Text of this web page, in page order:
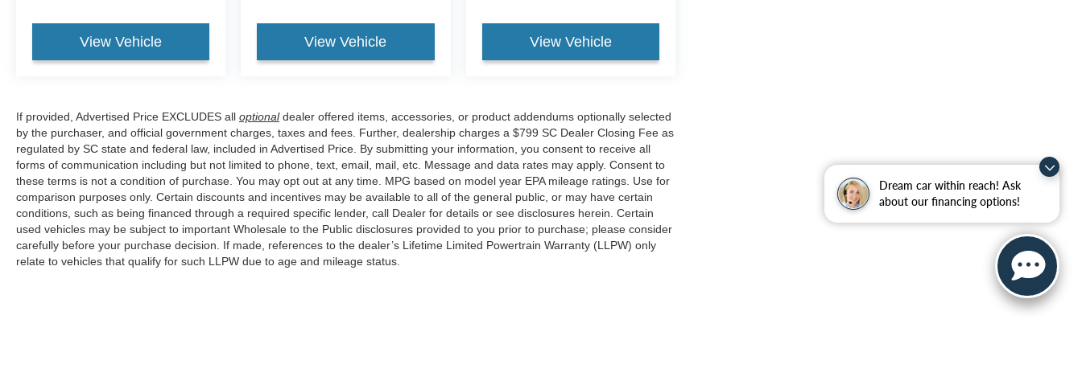
Dream car within reach! Ask
about our financing options!
View Vehicle View Vehicle View Vehicle
If provided, Advertised Price EXCLUDES all optionaldealer offered items, accessories, or product addendums optionally selected
by the purchaser, and official government charges, taxes and fees. Further, dealership charges a $799 SC Dealer Closing Fee as
regulated by SC state and federal law, included in Advertised Price. By submitting your information, you consent to receive all
forms of communication including but not limited to phone, text, email, mail, etc. Message and data rates may apply. Consent to
these terms is not a condition of purchase. You may opt out at any time. MPG based on model year EPA mileage ratings. Use for
comparison purposes only. Certain discounts and incentives may be available to all of the general public, or may have certain
conditions, such as being financed through a required specific lender, call Dealer for details or see disclosures herein. Certain
used vehicles may be subject to important Wholesale to the Public disclosures provided to you prior to purchase; please consider
carefully before your purchase decision. If made, references to the dealer’s Lifetime Limited Powertrain Warranty (LLPW) only
relate to vehicles that qualify for such LLPW due to age and mileage status.